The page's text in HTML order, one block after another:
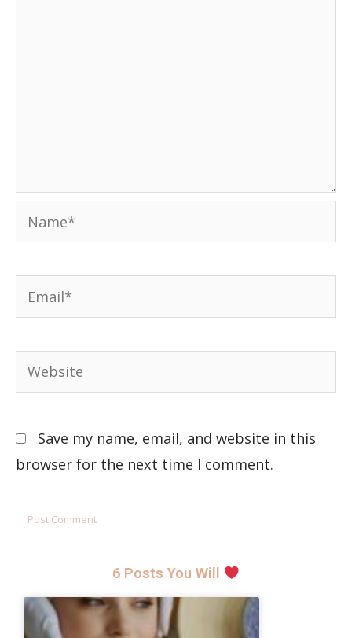
Save my name, email, and website in this
browser for the next time I comment.
6 Posts You Will